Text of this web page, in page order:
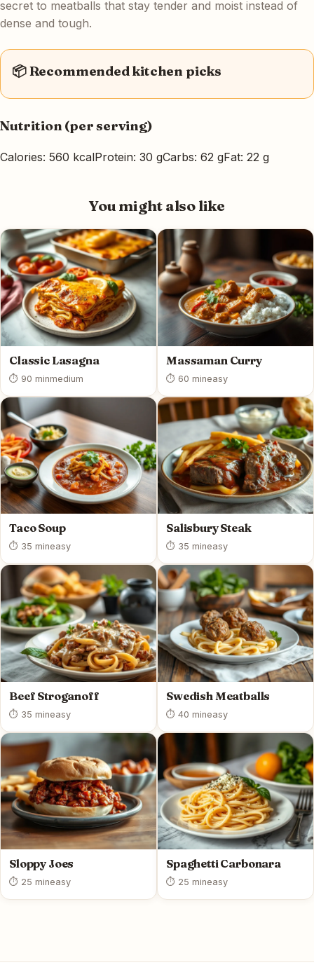
secret to meatballs that stay tender and moist instead of
dense and tough.
📦 Recommended kitchen picks
Nutrition (per serving)
Calories: 560 kcalProtein: 30 gCarbs: 62 gFat: 22 g
You might also like
Classic Lasagna
⏱ 90 minmedium
Massaman Curry
⏱ 60 mineasy
Taco Soup
⏱ 35 mineasy
Salisbury Steak
⏱ 35 mineasy
Beef Stroganoff
⏱ 35 mineasy
Swedish Meatballs
⏱ 40 mineasy
Sloppy Joes
⏱ 25 mineasy
Spaghetti Carbonara
⏱ 25 mineasy